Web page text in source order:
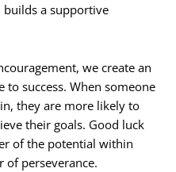
builds a supportive
we create an
success. When someone
they are more likely to
their goals. Good luck
of the potential within
of perseverance.